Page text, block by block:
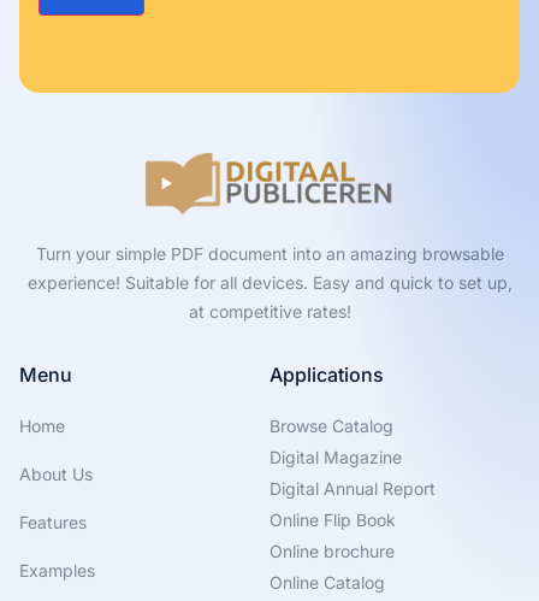
Turn your simple PDF document into an amazing browsable
experience! Suitable for all devices. Easy and quick to set up,
at competitive rates!
Menu
Home
About Us
Features
Examples
Applications
Browse Catalog
Digital Magazine
Digital Annual Report
Online Flip Book
Online brochure
Online Catalog